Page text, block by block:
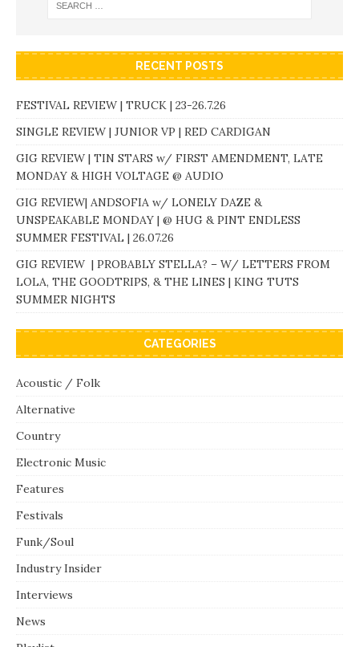
RECENT POSTS
FESTIVAL REVIEW | TRUCK | 23-26.7.26
SINGLE REVIEW | JUNIOR VP | RED CARDIGAN
GIG REVIEW | TIN STARS w/ FIRST AMENDMENT, LATE
MONDAY & HIGH VOLTAGE @ AUDIO
GIG REVIEW| ANDSOFIA w/ LONELY DAZE &
UNSPEAKABLE MONDAY | @ HUG & PINT ENDLESS
SUMMER FESTIVAL | 26.07.26
GIG REVIEW | PROBABLY STELLA? – W/ LETTERS FROM
LOLA, THE GOODTRIPS, & THE LINES | KING TUTS
SUMMER NIGHTS
CATEGORIES
Acoustic / Folk
Alternative
Country
Electronic Music
Features
Festivals
Funk/Soul
Industry Insider
Interviews
News